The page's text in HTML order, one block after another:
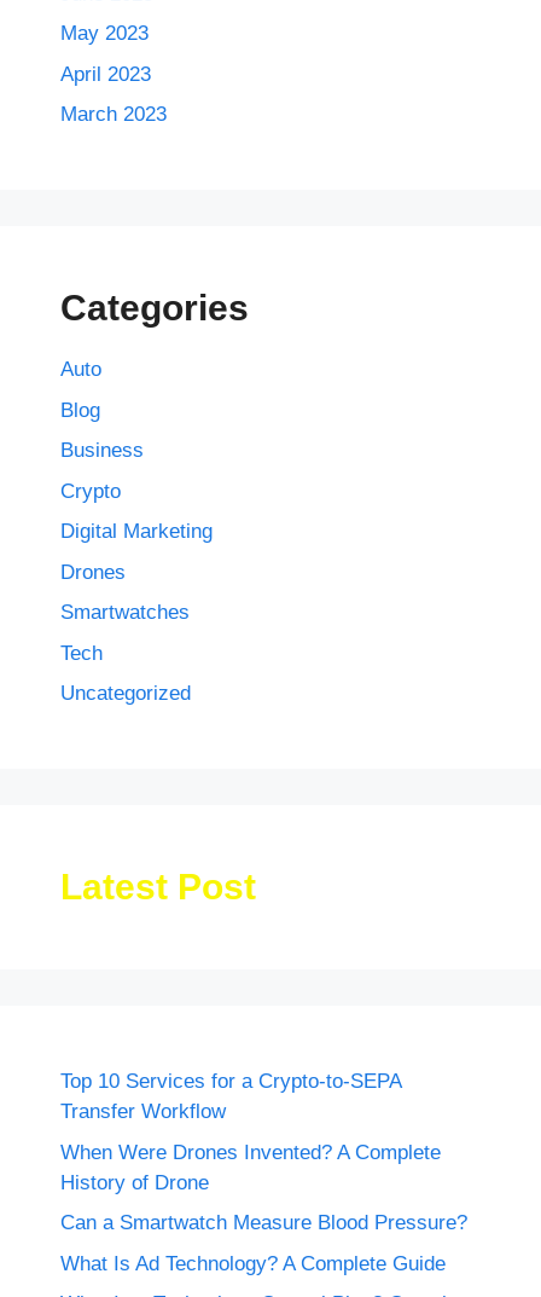
May 2023
April 2023
March 2023
Categories
Auto
Blog
Business
Crypto
Digital Marketing
Drones
Smartwatches
Tech
Uncategorized
Latest Post
Top 10 Services for a Crypto-to-SEPA
Transfer Workflow
When Were Drones Invented? A Complete
History of Drone
Can a Smartwatch Measure Blood Pressure?
What Is Ad Technology? A Complete Guide